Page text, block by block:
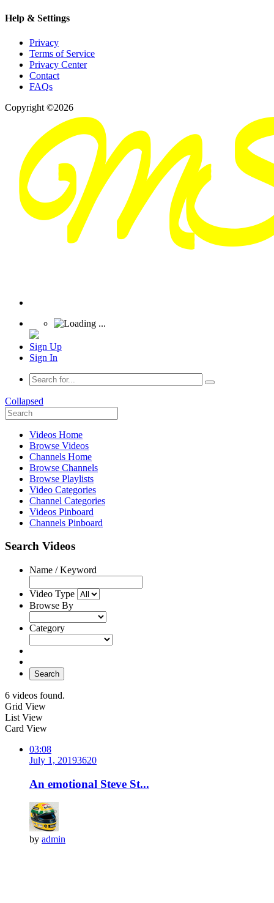
Help & Settings
Privacy
Terms of Service
Privacy Center
Contact
FAQs
Copyright ©2026
Sign Up
Sign In
Collapsed
Videos Home
Browse Videos
Channels Home
Browse Channels
Browse Playlists
Video Categories
Channel Categories
Videos Pinboard
Channels Pinboard
Search Videos
Name / Keyword
Video Type
Browse By
Category
Search
6 videos found.
Grid View
List View
Card View
03:08
July 1, 20193620
An emotional Steve St...
by admin